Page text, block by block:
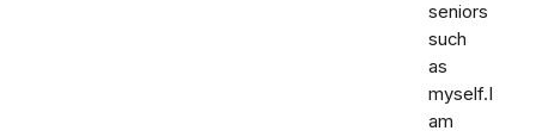
seniors
such
as
myself.I
am